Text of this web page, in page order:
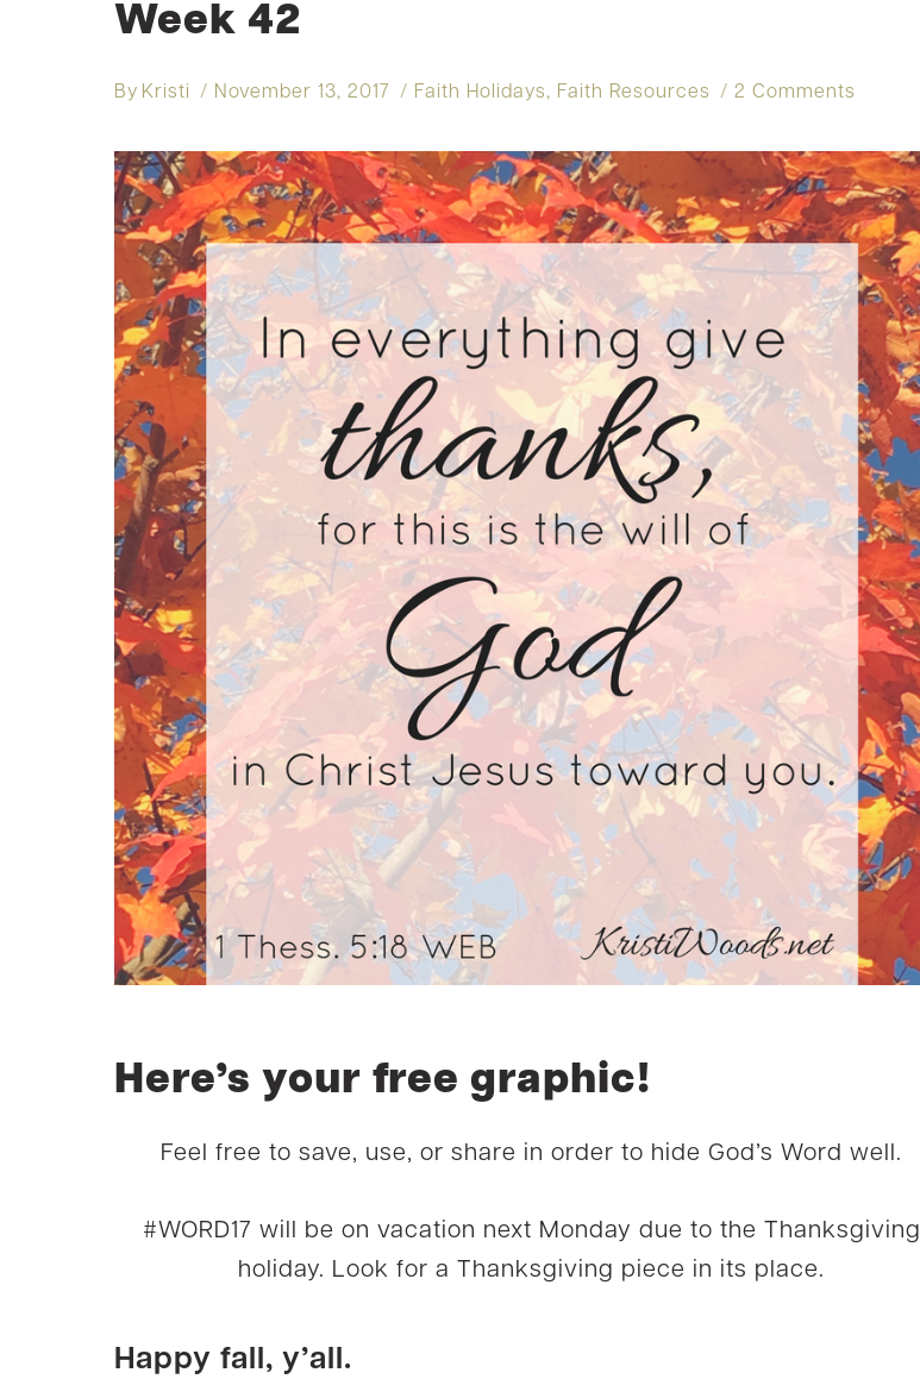
Week 42
By Kristi November 13, 2017 Faith Holidays, Faith Resources 2 Comments
Here’s your free graphic!
Feel free to save, use, or share in order to hide God’s Word well.
#WORD17 will be on vacation next Monday due to the Thanksgiving
holiday. Look for a Thanksgiving piece in its place.
Happy fall, y’all.